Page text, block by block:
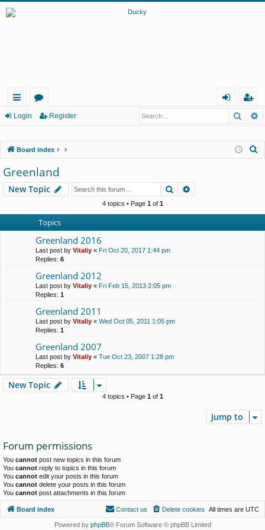
ui
lin
ks
or
m
s
eg
er
Login Register
Board index
h
Greenland
New Topic Search
4 topics • Page 1of 1
Topics
Greenland 2016
Last post by Vitaliy « Fri Oct 20, 2017 1:44 pm
Replies: 6
Greenland 2012
Last post by Vitaliy « Fri Feb 15, 2013 2:05 pm
Replies: 1
Greenland 2011
Last post by Vitaliy « Wed Oct 05, 2011 1:05 pm
Replies: 1
Greenland 2007
Last post by Vitaliy « Tue Oct 23, 2007 1:28 pm
Replies: 6
New Topic
4 topics • Page 1of 1
Jump to
Forum permissions
You cannot post new topics in this forum
You cannot reply to topics in this forum
You cannot edit your posts in this forum
You cannot delete your posts in this forum
You cannot post attachments in this forum
Board index All times are UTC
Delete cookies
Contact us
Powered by phpBB® Forum Software © phpBB Limited